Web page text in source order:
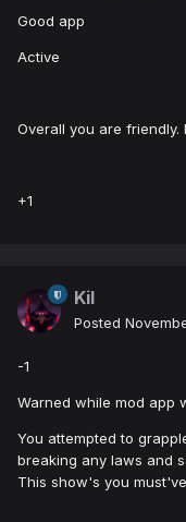
Good app
Active
Overall you are
+1
Kil
Posted
-1
Warned while mod app
You attempted to
breaking any laws and
This show's you